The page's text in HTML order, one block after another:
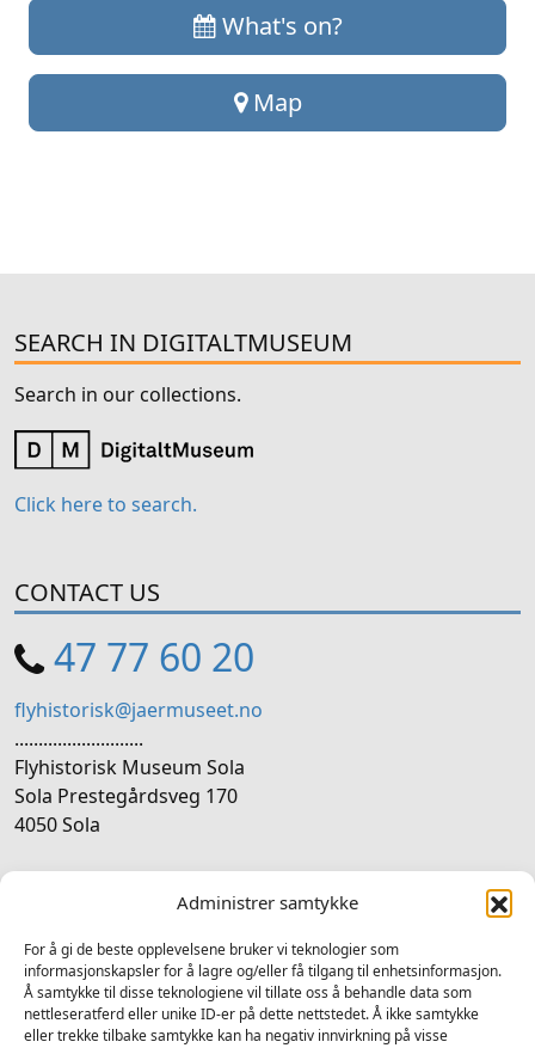
Administrer samtykke
For å gi de beste opplevelsene bruker vi teknologier som
informasjonskapsler for å lagre og/eller få tilgang til enhetsinformasjon.
Å samtykke til disse teknologiene vil tillate oss å behandle data som
nettleseratferd eller unike ID-er på dette nettstedet. Å ikke samtykke
eller trekke tilbake samtykke kan ha negativ innvirkning på visse
What's on?
Map
SEARCH IN DIGITALTMUSEUM
Search in our collections.
Click here to search.
CONTACT US
47 77 60 20
flyhistorisk@jaermuseet.no
...........................
Flyhistorisk Museum Sola
Sola Prestegårdsveg 170
4050 Sola
Follow us on social media
Facebook
Instagram
LinkedIn
YouTube